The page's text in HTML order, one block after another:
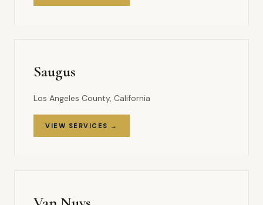
Saugus
Los Angeles County, California
VIEW SERVICES →